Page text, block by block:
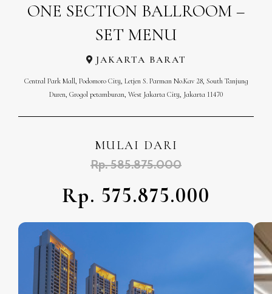
ONE SECTION BALLROOM –
SET MENU
JAKARTA BARAT
Central Park Mall, Podomoro City, Letjen S. Parman No.Kav 28, South Tanjung
Duren, Grogol petamburan, West Jakarta City, Jakarta 11470
MULAI DARI
Rp. 585.875.000
Rp. 575.875.000